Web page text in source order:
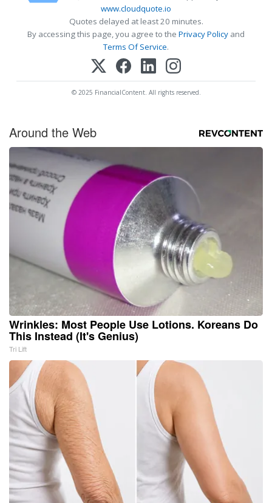
www.cloudquote.io
Quotes delayed at least 20 minutes.
By accessing this page, you agree to the Privacy Policy and
Terms Of Service.
© 2025 FinancialContent. All rights reserved.
Around the Web
Wrinkles: Most People Use Lotions. Koreans Do
This Instead (It's Genius)
Tri Lift